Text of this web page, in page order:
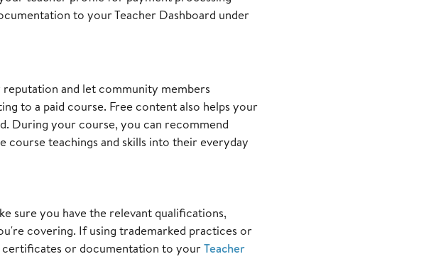
to your Teacher Dashboard under
and let community members
to a paid course. Free content also helps your
During your course, you can recommend
teachings and skills into their everyday
sure you have the relevant qualifications,
covering. If using trademarked practices or
certificates or documentation to yourTeacher